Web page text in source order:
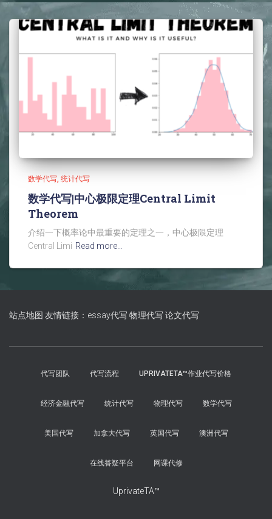
数学代写 统计代写
数学代写|中心极限定理Central Limit
Theorem
介绍一下概率论中最重要的定理之一，中心极限定理
Central Limi Read more…
站点地图 友情链接：essay代写 物理代写 论文代写
代写团队 代写流程 UPRIVATETA™作业代写价格
经济金融代写 统计代写 物理代写 数学代写
美国代写 加拿大代写 英国代写 澳洲代写
在线答疑平台 网课代修
UprivateTA™